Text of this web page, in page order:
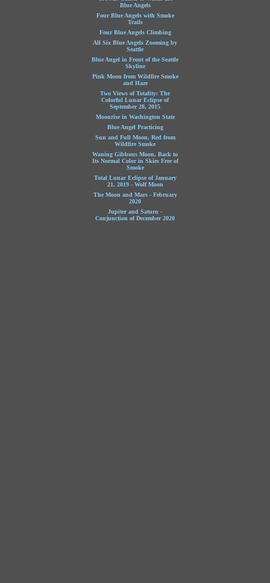
Blue Angels
Four Blue Angels with Smoke
Trails
Four Blue Angels Climbing
All Six Blue Angels Zooming by
Seattle
Blue Angel in Front of the Seattle
Skyline
Pink Moon from Wildfire Smoke
and Haze
Two Views of Totality: The
Colorful Lunar Eclipse of
September 28, 2015
Moonrise in Washington State
Blue Angel Practicing
Sun and Full Moon, Red from
Wildfire Smoke
Waning Gibbous Moon, Back to
Its Normal Color in Skies Free of
Smoke
Total Lunar Eclipse of January
21, 2019 - Wolf Moon
The Moon and Mars - February
2020
Jupiter and Saturn -
Conjunction of December 2020